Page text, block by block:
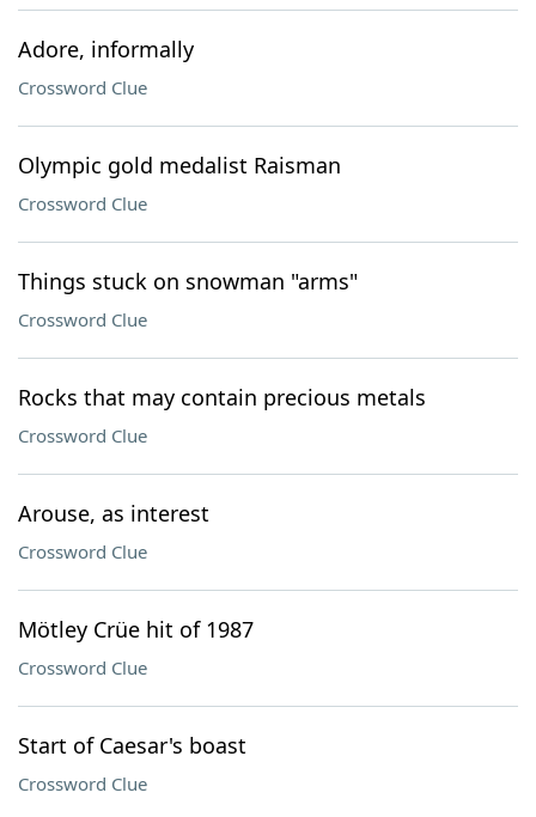
Adore, informally
Crossword Clue
Olympic gold medalist Raisman
Crossword Clue
Things stuck on snowman "arms"
Crossword Clue
Rocks that may contain precious metals
Crossword Clue
Arouse, as interest
Crossword Clue
Mötley Crüe hit of 1987
Crossword Clue
Start of Caesar's boast
Crossword Clue